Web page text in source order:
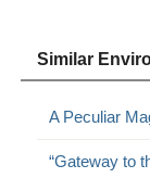
Similar
A Peculiar
“Gateway to